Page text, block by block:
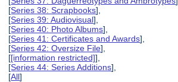
[Series 38: Scrapbooks],
[Series 39: Audiovisual],
[Series 40: Photo Albums],
[Series 41: Certificates and Awards],
[Series 42: Oversize File],
[[information restricted]],
[Series 44: Series Additions],
[All]